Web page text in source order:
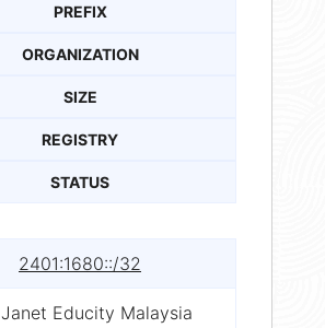
PREFIX
ORGANIZATION
SIZE
REGISTRY
STATUS
2401:1680::/32
Janet Educity Malaysia